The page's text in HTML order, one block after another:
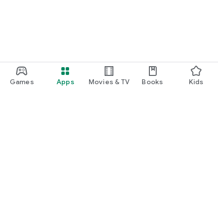
Games Apps Movies & TV Books Kids